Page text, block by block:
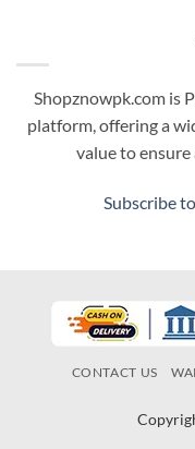
Shopznowpk.com is
platform, offering a
value to
Subscribe
CONTACT US